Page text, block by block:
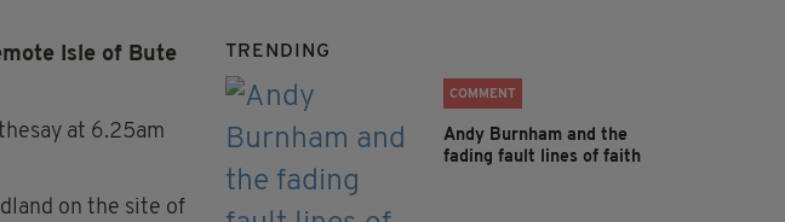
Isle of Bute
at 6.25am
on the site of
TRENDING
COMMENT
Andy Burnham and the
fading fault lines of faith